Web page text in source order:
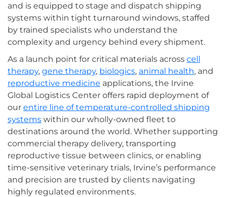
and is equipped to stage and dispatch shipping
systems within tight turnaround windows, staffed
by trained specialists who understand the
complexity and urgency behind every shipment.
As a launch point for critical materials across cell
therapy, gene therapy, biologics, animal health, and
reproductive medicine applications, the Irvine
Global Logistics Center offers rapid deployment of
our entire line of temperature-controlled shipping
systems within our wholly-owned fleet to
destinations around the world. Whether supporting
commercial therapy delivery, transporting
reproductive tissue between clinics, or enabling
time-sensitive veterinary trials, Irvine’s performance
and precision are trusted by clients navigating
highly regulated environments.